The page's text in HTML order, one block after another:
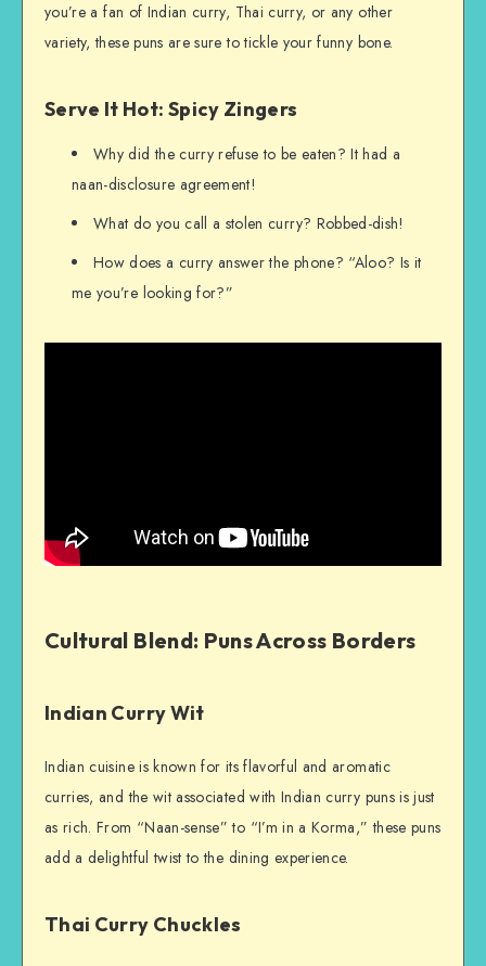
you’re a fan of Indian curry, Thai curry, or any other
variety, these puns are sure to tickle your funny bone.
Serve It Hot: Spicy Zingers
Why did the curry refuse to be eaten? It had a
naan-disclosure agreement!
What do you call a stolen curry? Robbed-dish!
How does a curry answer the phone? “Aloo? Is it
me you’re looking for?”
Cultural Blend: Puns Across Borders
Indian Curry Wit
Indian cuisine is known for its flavorful and aromatic
curries, and the wit associated with Indian curry puns is just
as rich. From “Naan-sense” to “I’m in a Korma,” these puns
add a delightful twist to the dining experience.
Thai Curry Chuckles